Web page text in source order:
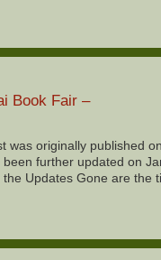
Book Fair –
was originally published
further updated on
Updates Gone are the